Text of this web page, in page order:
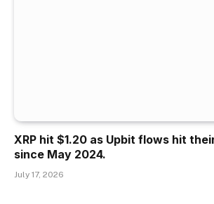
XRP hit $1.20 as Upbit flows hit
since May 2024.
July 17, 2026